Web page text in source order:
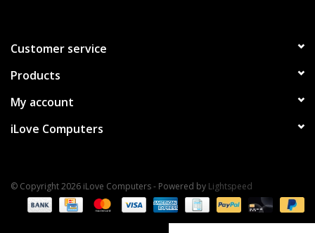
Customer service
Products
My account
iLove Computers
© Copyright 2026 iLove Computers - Powered by Lightspeed